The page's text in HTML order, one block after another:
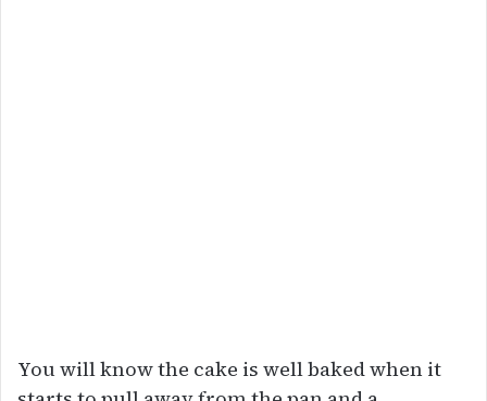
You will know the cake is well baked when it